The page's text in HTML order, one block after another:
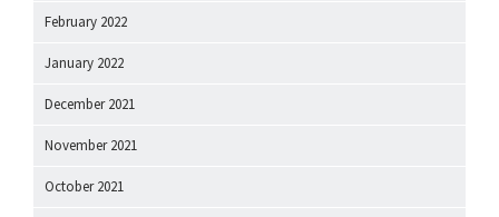
February 2022
January 2022
December 2021
November 2021
October 2021